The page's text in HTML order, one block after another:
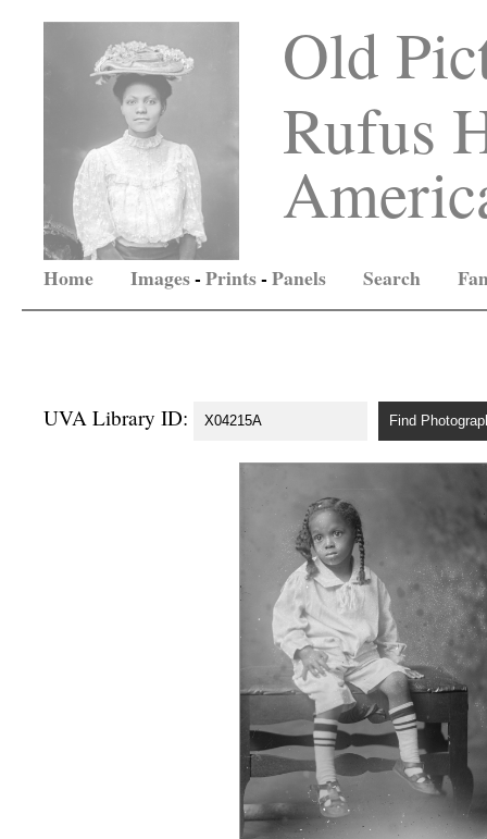
Old
Rufus
Home Images-Prints-Panels Search
UVA Library ID: